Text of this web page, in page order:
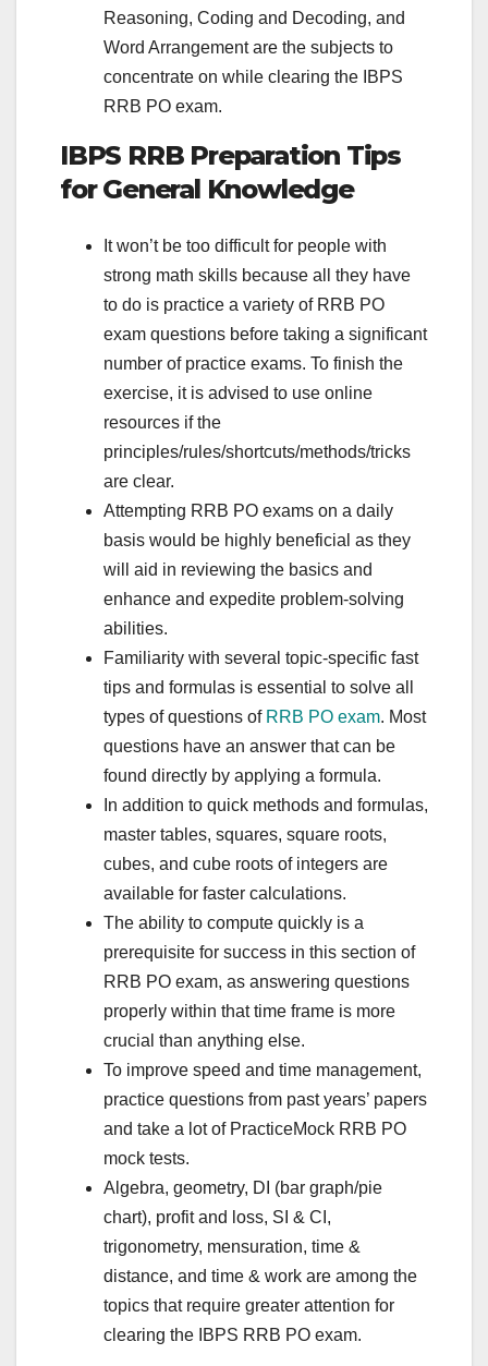
Reasoning, Coding and Decoding, and
Word Arrangement are the subjects to
concentrate on while clearing the IBPS
RRB PO exam.
IBPS RRB Preparation Tips
for General Knowledge
It won’t be too difficult for people with
strong math skills because all they have
to do is practice a variety of RRB PO
exam questions before taking a significant
number of practice exams. To finish the
exercise, it is advised to use online
resources if the
principles/rules/shortcuts/methods/tricks
are clear.
Attempting RRB PO exams on a daily
basis would be highly beneficial as they
will aid in reviewing the basics and
enhance and expedite problem-solving
abilities.
Familiarity with several topic-specific fast
tips and formulas is essential to solve all
types of questions of RRB PO exam. Most
questions have an answer that can be
found directly by applying a formula.
In addition to quick methods and formulas,
master tables, squares, square roots,
cubes, and cube roots of integers are
available for faster calculations.
The ability to compute quickly is a
prerequisite for success in this section of
RRB PO exam, as answering questions
properly within that time frame is more
crucial than anything else.
To improve speed and time management,
practice questions from past years’ papers
and take a lot of PracticeMock RRB PO
mock tests.
Algebra, geometry, DI (bar graph/pie
chart), profit and loss, SI & CI,
trigonometry, mensuration, time &
distance, and time & work are among the
topics that require greater attention for
clearing the IBPS RRB PO exam.